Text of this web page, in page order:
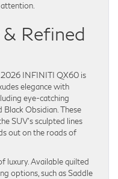
Refined
INFINITI QX60 is
elegance with
eye-catching
Obsidian. These
SUV’s sculpted lines
out on the roads of
luxury. Available quilted
options, such as Saddle